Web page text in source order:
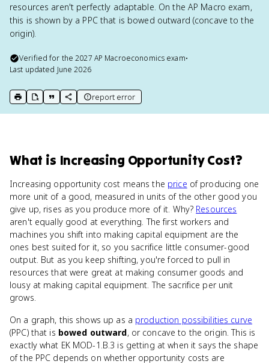
resources aren't perfectly adaptable. On the AP Macro exam,
this is shown by a PPC that is bowed outward (concave to the
origin).
Verified for the2027 AP Macroeconomics exam•
Last updated June 2026
print key term
export to Google Doc
copy citation
copy link to this page
report error
What is Increasing Opportunity Cost?
Increasing opportunity cost means the price of producing one
more unit of a good, measured in units of the other good you
give up, rises as you produce more of it. Why? Resources
aren't equally good at everything. The first workers and
machines you shift into making capital equipment are the
ones best suited for it, so you sacrifice little consumer-good
output. But as you keep shifting, you're forced to pull in
resources that were great at making consumer goods and
lousy at making capital equipment. The sacrifice per unit
grows.
On a graph, this shows up as a production possibilities curve
(PPC) that is bowed outward, or concave to the origin. This is
exactly what EK MOD-1.B.3 is getting at when it says the shape
of the PPC depends on whether opportunity costs are